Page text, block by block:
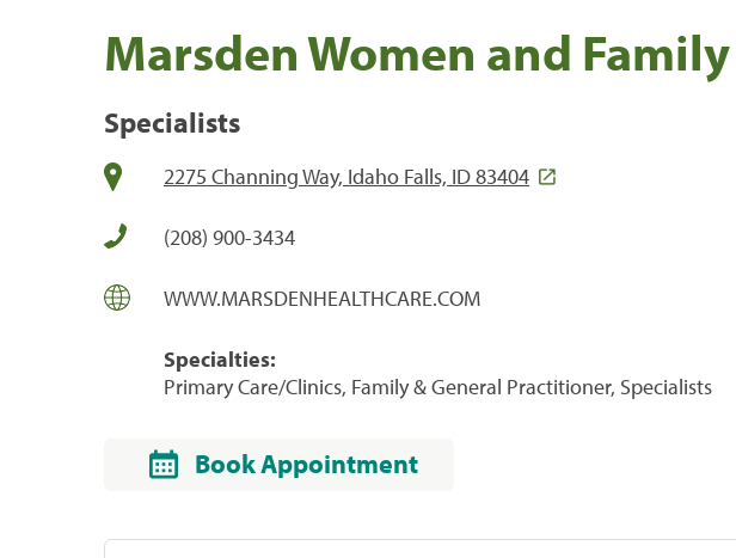
Marsden Women and Family
Specialists
2275 Channing Way, Idaho Falls, ID 83404
(208) 900-3434
WWW.MARSDENHEALTHCARE.COM
Specialties:
Primary Care/Clinics, Family & General Practitioner, Specialists
Book Appointment